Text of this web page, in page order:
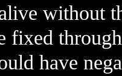
without
fixed
have